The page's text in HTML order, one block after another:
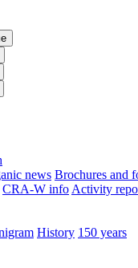
news Brochures and
CRA-W info Activity
History 150 years